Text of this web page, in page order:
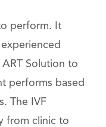
perform. It
Solution to
performs based
The IVF
from clinic to